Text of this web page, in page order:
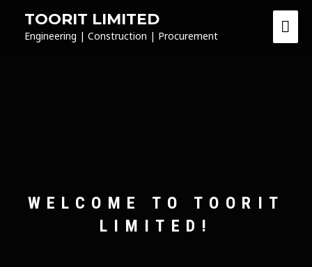
TOORIT LIMITED
Engineering | Construction | Procurement
WELCOME TO TOORIT
LIMITED!